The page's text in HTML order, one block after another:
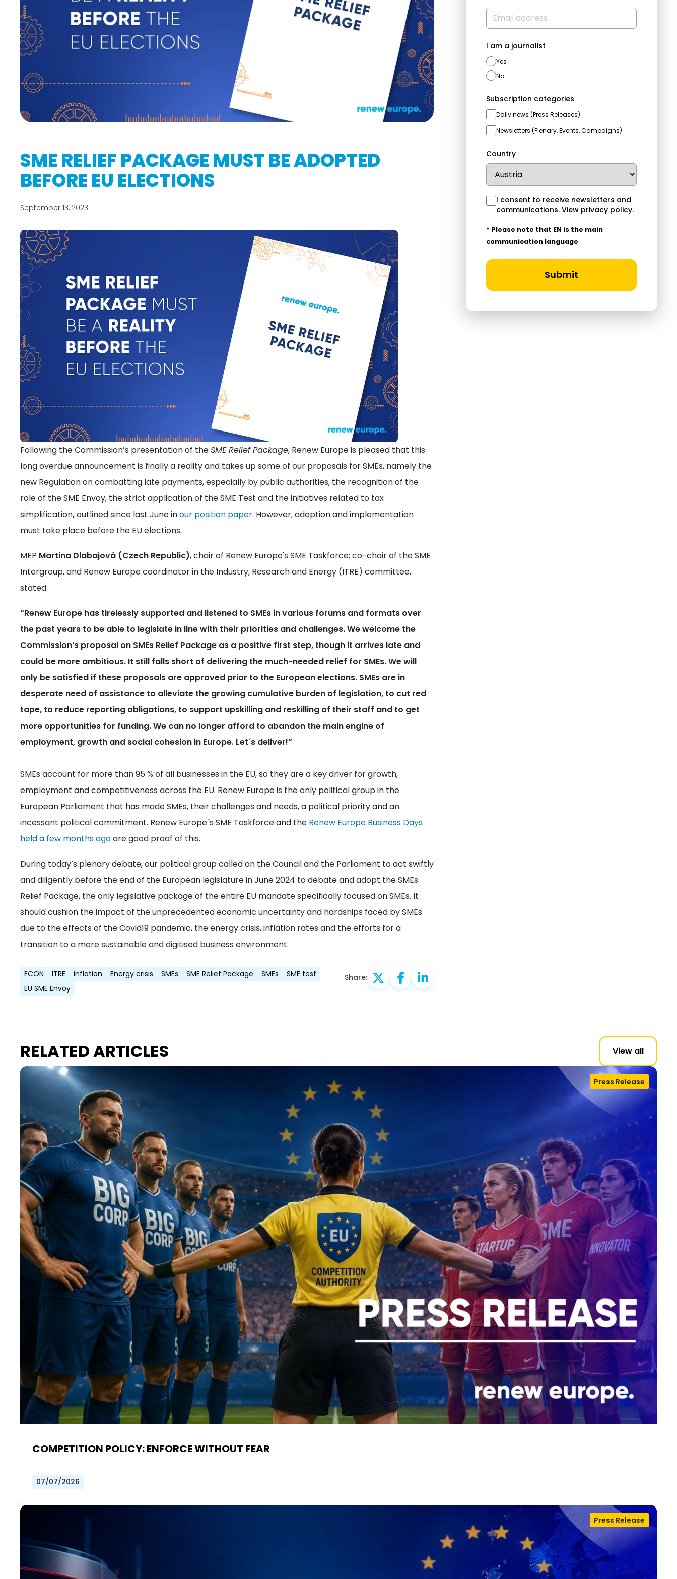
SME RELIEF PACKAGE MUST BE ADOPTED
BEFORE EU ELECTIONS
September 13, 2023
Following the Commission’s presentation of theSME Relief Package, Renew Europe is pleased that this
long overdue announcement is finally a reality and takes up some of our proposals for SMEs, namely the
new Regulation on combatting late payments, especially by public authorities, the recognition of the
role of the SME Envoy, the strict application of the SME Test and the initiatives related to tax
simplification,outlined since last June inour position paper. However, adoption and implementation
must take place before the EU elections.
MEP Martina Dlabajová (Czech Republic), chair of Renew Europe's SME Taskforce; co-chair of the SME
Intergroup, and Renew Europe coordinator in the Industry, Research and Energy (ITRE) committee,
stated:
“Renew Europe has tirelessly supported and listened to SMEs in various forums and formats over
the past years to be able to legislate in line with their priorities and challenges. We welcome the
Commission’s proposal on SMEs Relief Package as a positive first step, though it arrives late and
could be more ambitious. It still falls short of delivering the much-needed relief for SMEs. We will
only be satisfied if these proposals are approved prior to the European elections. SMEs are in
desperate need of assistance to alleviate the growing cumulative burden of legislation, to cut red
tape, to reduce reporting obligations, to support upskilling and reskilling of their staff and to get
more opportunities for funding. We can no longer afford to abandon the main engine of
employment, growth and social cohesion in Europe. Let´s deliver!”
SMEs account for more than 95 % of all businesses in the EU, so they are a key driver for growth,
employment and competitiveness across the EU. Renew Europe is the only political group in the
European Parliament that has made SMEs, their challenges and needs, a political priority and an
incessant political commitment. Renew Europe´s SME Taskforce and the Renew Europe Business Days
held a few months agoare good proof of this.
During today’s plenary debate, our political group called on the Council and the Parliament to act swiftly
and diligently before the end of the European legislature in June 2024 to debate and adopt the SMEs
Relief Package, the only legislative package of the entire EU mandate specifically focused on SMEs. It
should cushion the impact of the unprecedented economic uncertainty and hardships faced by SMEs
due to the effects of the Covid19 pandemic, the energy crisis, inflation rates and the efforts for a
transition to a more sustainable and digitised business environment.
ECON ITRE inflation Energy crisis SMEs SME Relief Package SMEs
SME test
EU SME Envoy
Share:
I am a journalist
Yes
No
Subscription categories
Daily news (Press Releases)
Newsletters (Plenary, Events, Campaigns)
Country
I consent to receive newsletters and
communications.View privacy policy.
* Please note that EN is the main
communication language
Submit
RELATED ARTICLES View all
COMPETITION POLICY: ENFORCE WITHOUT FEAR
Press Release
07/07/2026
Press Release